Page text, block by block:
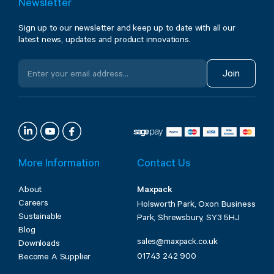
Newsletter
Sign up to our newsletter and keep up to date with all our
latest news, updates and product innovations.
Join
More Information
About
Careers
Sustainable
Blog
Downloads
Become A Supplier
Contact Us
Maxpack
Holsworth Park, Oxon Business
Park, Shrewsbury, SY3 5HJ
sales@maxpack.co.uk
01743 242 900